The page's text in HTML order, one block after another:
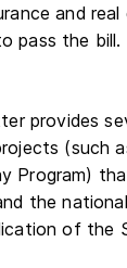
and
pass the bill.
provides
(such
Program)
the
of the